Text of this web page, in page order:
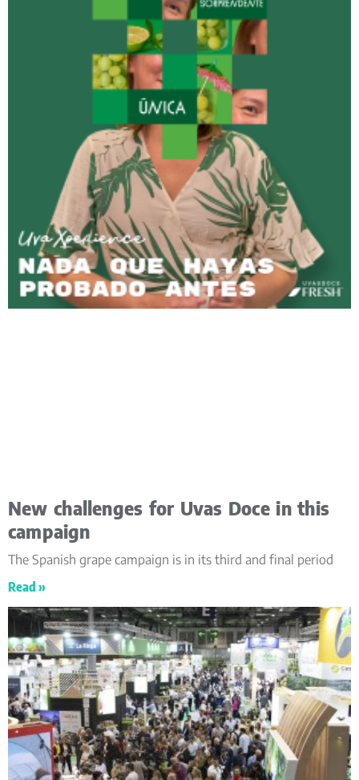
New challenges for Uvas Doce in this
campaign
The Spanish grape campaign is in its third and final period
Read »